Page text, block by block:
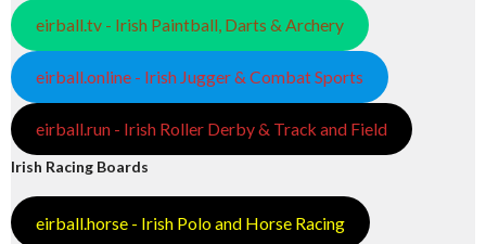
eirball.tv - Irish Paintball, Darts & Archery
eirball.online - Irish Jugger & Combat Sports
eirball.run - Irish Roller Derby & Track and Field
Irish Racing Boards
eirball.horse - Irish Polo and Horse Racing